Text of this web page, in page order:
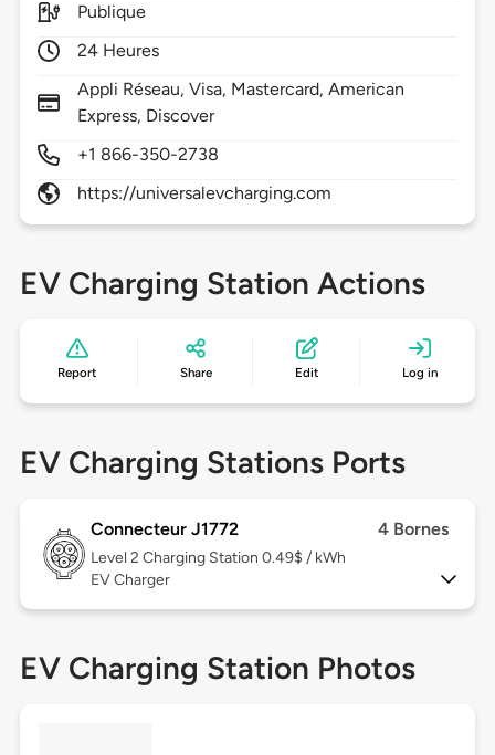
Publique
24 Heures
Appli Réseau, Visa, Mastercard, American
Express, Discover
+1 866-350-2738
https://universalevcharging.com
EV Charging Station Actions
Report Share Edit Log in
EV Charging Stations Ports
Connecteur J1772 4 Bornes
Level 2 Charging Station 0.49$ / kWh
EV Charger
EV Charging Station Photos